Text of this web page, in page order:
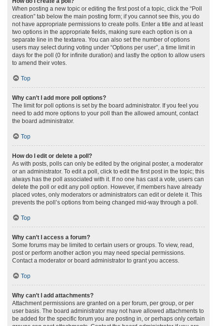
When posting a new topic or editing the first post of a topic, click the “Poll
creation” tab below the main posting form; if you cannot see this, you do
not have appropriate permissions to create polls. Enter a title and at least
two options in the appropriate fields, making sure each option is on a
separate line in the textarea. You can also set the number of options
users may select during voting under “Options per user”, a time limit in
days for the poll (0 for infinite duration) and lastly the option to allow users
to amend their votes.
Top
Why can’t I add more poll options?
The limit for poll options is set by the board administrator. If you feel you
need to add more options to your poll than the allowed amount, contact
the board administrator.
Top
How do I edit or delete a poll?
As with posts, polls can only be edited by the original poster, a moderator
or an administrator. To edit a poll, click to edit the first post in the topic; this
always has the poll associated with it. If no one has cast a vote, users can
delete the poll or edit any poll option. However, if members have already
placed votes, only moderators or administrators can edit or delete it. This
prevents the poll’s options from being changed mid-way through a poll.
Top
Why can’t I access a forum?
Some forums may be limited to certain users or groups. To view, read,
post or perform another action you may need special permissions.
Contact a moderator or board administrator to grant you access.
Top
Why can’t I add attachments?
Attachment permissions are granted on a per forum, per group, or per
user basis. The board administrator may not have allowed attachments to
be added for the specific forum you are posting in, or perhaps only certain